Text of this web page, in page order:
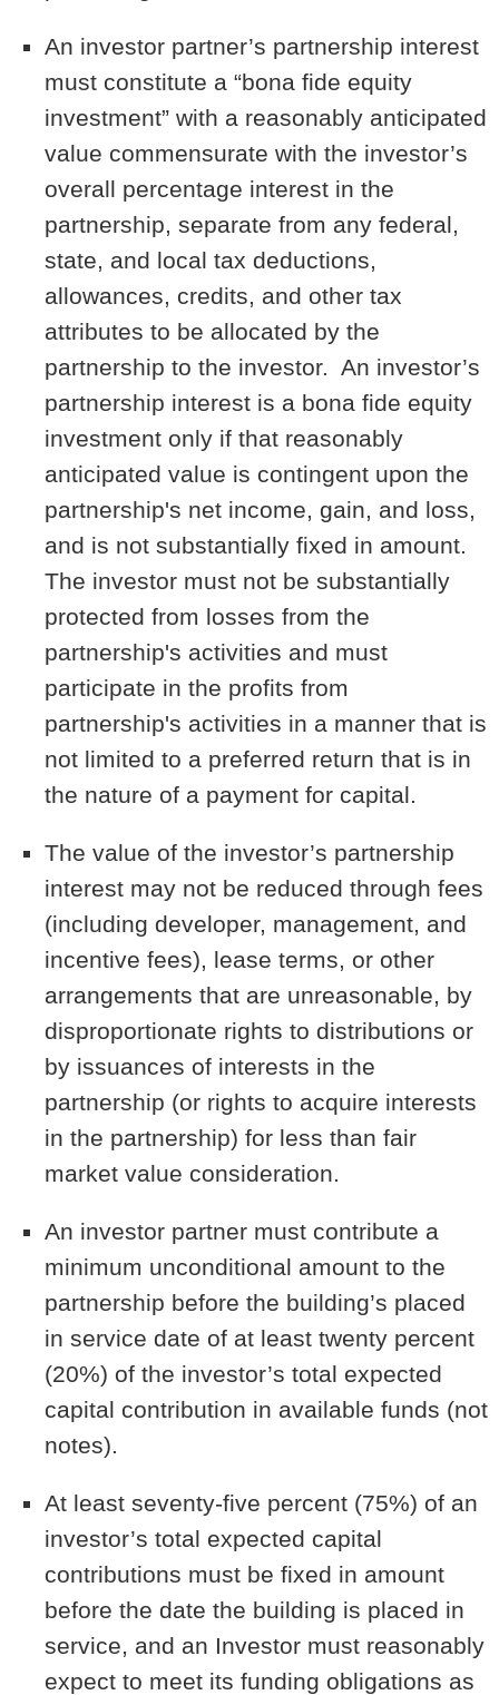
An investor partner’s partnership interest
must constitute a “bona fide equity
investment” with a reasonably anticipated
value commensurate with the investor’s
overall percentage interest in the
partnership, separate from any federal,
state, and local tax deductions,
allowances, credits, and other tax
attributes to be allocated by the
partnership to the investor. An investor’s
partnership interest is a bona fide equity
investment only if that reasonably
anticipated value is contingent upon the
partnership's net income, gain, and loss,
and is not substantially fixed in amount.
The investor must not be substantially
protected from losses from the
partnership's activities and must
participate in the profits from
partnership's activities in a manner that is
not limited to a preferred return that is in
the nature of a payment for capital.
The value of the investor’s partnership
interest may not be reduced through fees
(including developer, management, and
incentive fees), lease terms, or other
arrangements that are unreasonable, by
disproportionate rights to distributions or
by issuances of interests in the
partnership (or rights to acquire interests
in the partnership) for less than fair
market value consideration.
An investor partner must contribute a
minimum unconditional amount to the
partnership before the building’s placed
in service date of at least twenty percent
(20%) of the investor’s total expected
capital contribution in available funds (not
notes).
At least seventy-five percent (75%) of an
investor’s total expected capital
contributions must be fixed in amount
before the date the building is placed in
service, and an Investor must reasonably
expect to meet its funding obligations as